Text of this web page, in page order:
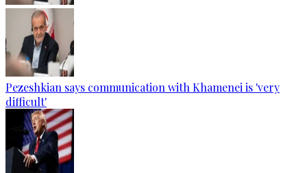
Pezeshkian says communication with Khamenei is 'very
difficult'